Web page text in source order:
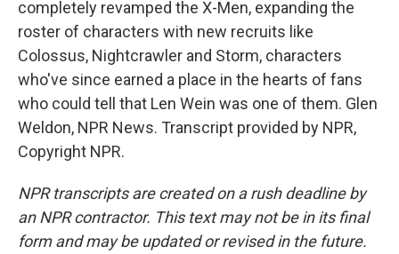
completely revamped the X-Men, expanding the
roster of characters with new recruits like
Colossus, Nightcrawler and Storm, characters
who've since earned a place in the hearts of fans
who could tell that Len Wein was one of them. Glen
Weldon, NPR News. Transcript provided by NPR,
Copyright NPR.
NPR transcripts are created on a rush deadline by
an NPR contractor. This text may not be in its final
form and may be updated or revised in the future.